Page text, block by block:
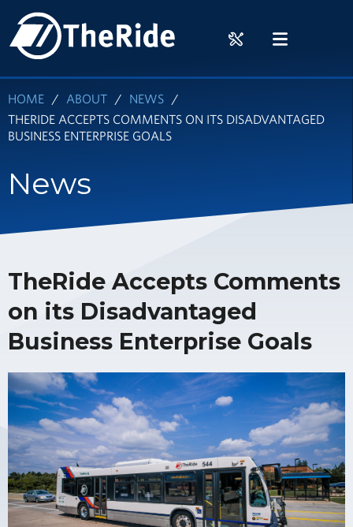
main
RIDERMENU
HOME ABOUT
NEWS
THERIDE ACCEPTS COMMENTS ON ITS DISADVANTAGED
BUSINESS ENTERPRISE GOALS
News
TheRide Accepts Comments
on its Disadvantaged
Business Enterprise Goals